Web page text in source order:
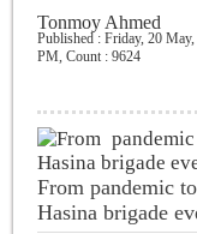
Tonmoy Ahmed
Published : Friday, 20
PM, Count : 9624
From pandemic
Hasina brigade